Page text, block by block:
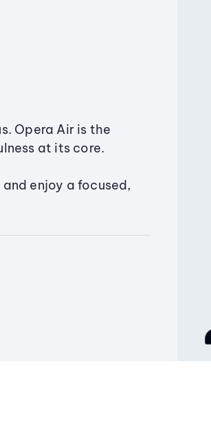
Opera Air is the
at its core.
enjoy a focused,